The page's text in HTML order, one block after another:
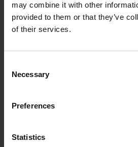
may combine it with other
provided to them or that they’ve
of their services.
Selection
Necessary
Preferences
Statistics
FABRIC SAMPLE
CAMEL